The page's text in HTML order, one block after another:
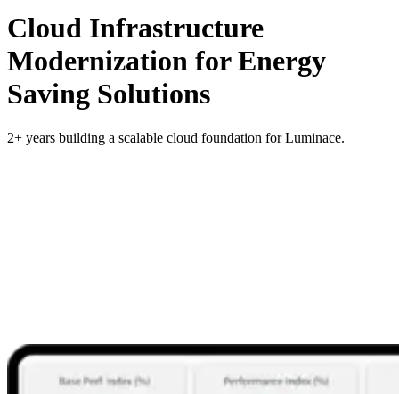
Cloud Infrastructure
Modernization for Energy
Saving Solutions
2+ years building a scalable cloud foundation for Luminace.